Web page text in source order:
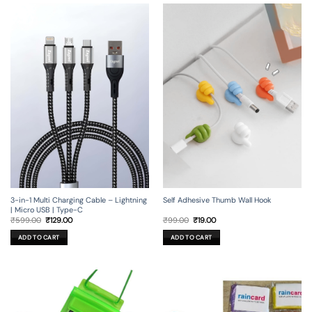
3-in-1 Multi Charging Cable – Lightning
| Micro USB | Type-C
₹599.00 Original
was:
₹599.00.
₹129.00Current
ADD TO CART
Self Adhesive Thumb Wall Hook
₹99.00 Original
was:
₹99.00.
₹19.00Current
is:
₹19.00.
ADD TO CART